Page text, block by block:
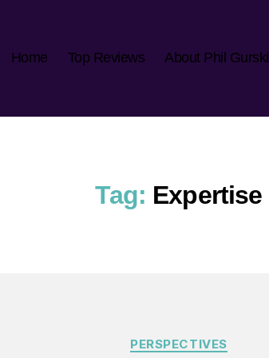
Home Top Reviews About Phil Gurski
Tag: Expertise
Categories
PERSPECTIVES